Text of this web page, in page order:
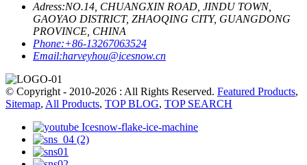
Adress:NO.14, CHUANGXIN ROAD, JINDU TOWN,
GAOYAO DISTRICT, ZHAOQING CITY, GUANGDONG
PROVINCE, CHINA
Phone:+86-13267063524
Email:harveyhou@icesnow.cn
© Copyright - 2010-2026 : All Rights Reserved. Featured Products,
Sitemap, All Products, TOP BLOG, TOP SEARCH